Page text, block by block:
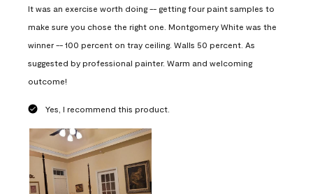
It was an exercise worth doing -- getting four paint samples to
make sure you chose the right one. Montgomery White was the
winner -- 100 percent on tray ceiling. Walls 50 percent. As
suggested by professional painter. Warm and welcoming
outcome!
Yes, I recommend this product.